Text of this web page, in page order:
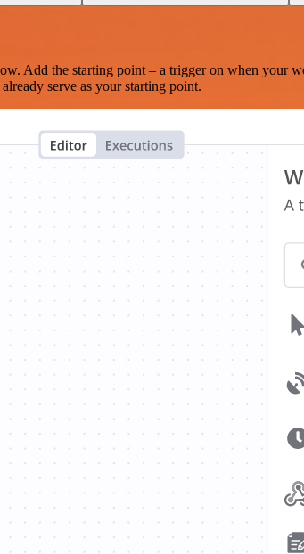
Add the starting point – a trigger on when your
serve as your starting point.